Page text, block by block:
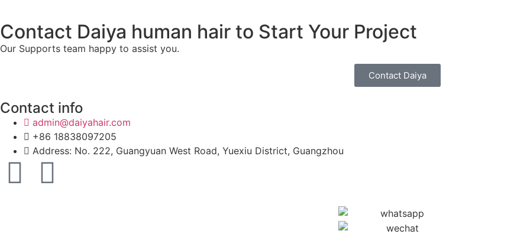
Contact Daiya human hair to Start Your Project
Our Supports team happy to assist you.
Contact Daiya
Contact info
admin@daiyahair.com
+86 18838097205
Address: No. 222, Guangyuan West Road, Yuexiu District, Guangzhou